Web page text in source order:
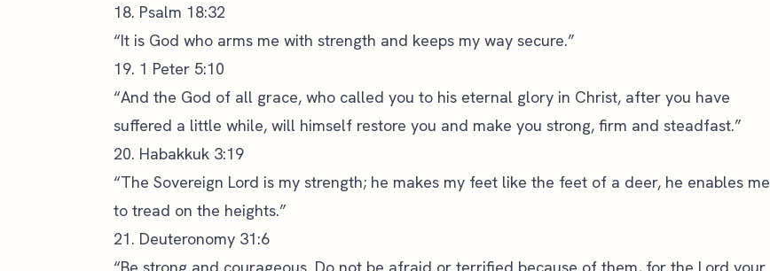
18. Psalm 18:32
“It is God who arms me with strength and keeps my way secure.”
19. 1 Peter 5:10
“And the God of all grace, who called you to his eternal glory in Christ, after you have
suffered a little while, will himself restore you and make you strong, firm and steadfast.”
20. Habakkuk 3:19
“The Sovereign Lord is my strength; he makes my feet like the feet of a deer, he enables me
to tread on the heights.”
21. Deuteronomy 31:6